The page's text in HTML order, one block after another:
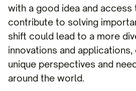
with a good idea and
contribute to solving
shift could lead to a more
innovations and applications,
unique perspectives and
around the world.